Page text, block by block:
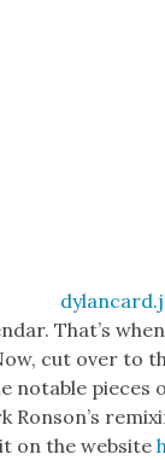
That’s
cut over to
notable
it on the web­site